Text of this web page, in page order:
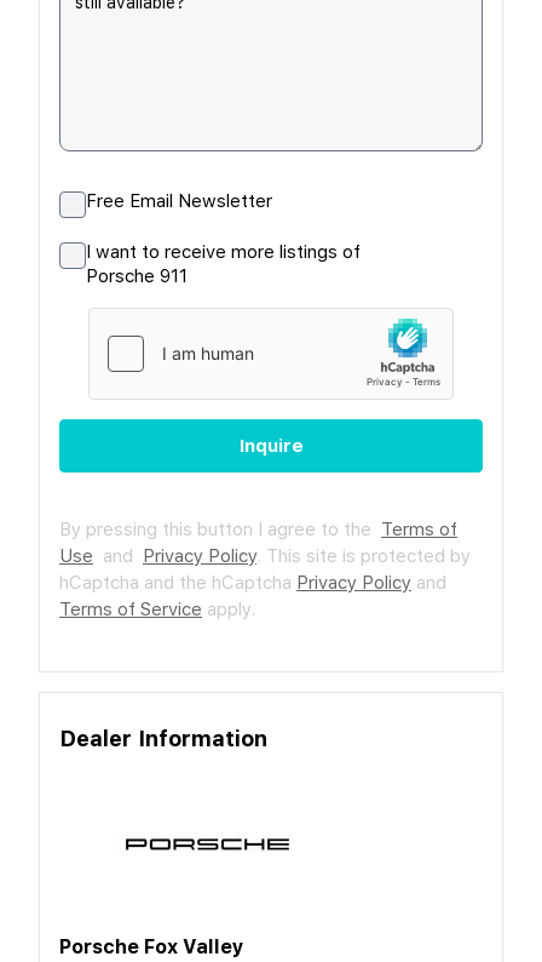
Free Email Newsletter
I want to receive more listings of
Porsche 911
Inquire
By pressing this button I agree to the Terms of
Use and Privacy Policy. This site is protected by
hCaptcha and the hCaptcha Privacy Policy and
Terms of Service apply.
Dealer Information
Porsche Fox Valley